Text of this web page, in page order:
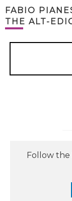
FABIO
THE ALT-
Follow